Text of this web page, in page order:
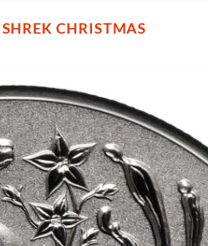
SHREK CHRISTMAS